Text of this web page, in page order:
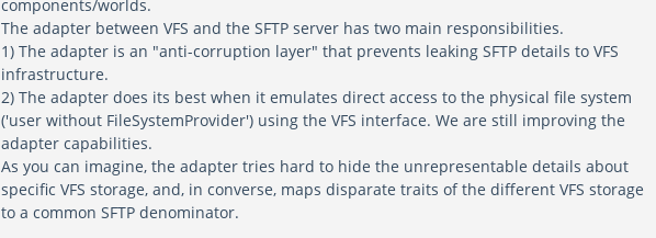
components/worlds.
The adapter between VFS and the SFTP server has two main responsibilities.
1) The adapter is an "anti-corruption layer" that prevents leaking SFTP details to VFS
infrastructure.
2) The adapter does its best when it emulates direct access to the physical file system
('user without FileSystemProvider') using the VFS interface. We are still improving the
adapter capabilities.
As you can imagine, the adapter tries hard to hide the unrepresentable details about
specific VFS storage, and, in converse, maps disparate traits of the different VFS storage
to a common SFTP denominator.